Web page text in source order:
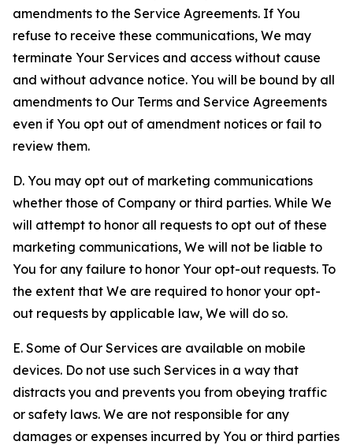
amendments to the Service Agreements. If You
refuse to receive these communications, We may
terminate Your Services and access without cause
and without advance notice. You will be bound by all
amendments to Our Terms and Service Agreements
even if You opt out of amendment notices or fail to
review them.
D. You may opt out of marketing communications
whether those of Company or third parties. While We
will attempt to honor all requests to opt out of these
marketing communications, We will not be liable to
You for any failure to honor Your opt-out requests. To
the extent that We are required to honor your opt-
out requests by applicable law, We will do so.
E. Some of Our Services are available on mobile
devices. Do not use such Services in a way that
distracts you and prevents you from obeying traffic
or safety laws. We are not responsible for any
damages or expenses incurred by You or third parties